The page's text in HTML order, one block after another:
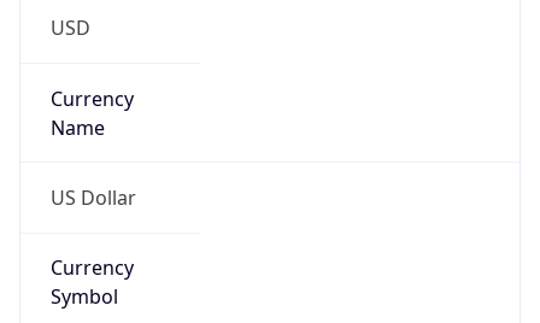
USD
Currency
Name
US Dollar
Currency
Symbol